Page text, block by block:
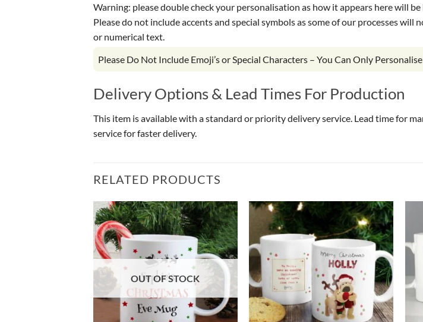
Warning: please double check your personalisation as how it appears here will
Please do not include accents and special symbols as some of our processes
or numerical text.
Please Do Not Include Emoji’s or Special Characters – You Can Only
Delivery Options & Lead Times For Production
This item is available with a standard or priority delivery service. Lead time for
service for faster delivery.
RELATED PRODUCTS
OUT OF STOCK